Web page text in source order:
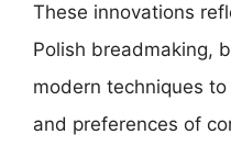
These innovations
Polish breadmaking,
modern techniques
and preferences of